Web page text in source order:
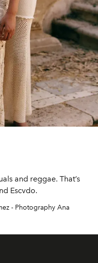
and reggae. That’s
Escvdo.
- Photography Ana